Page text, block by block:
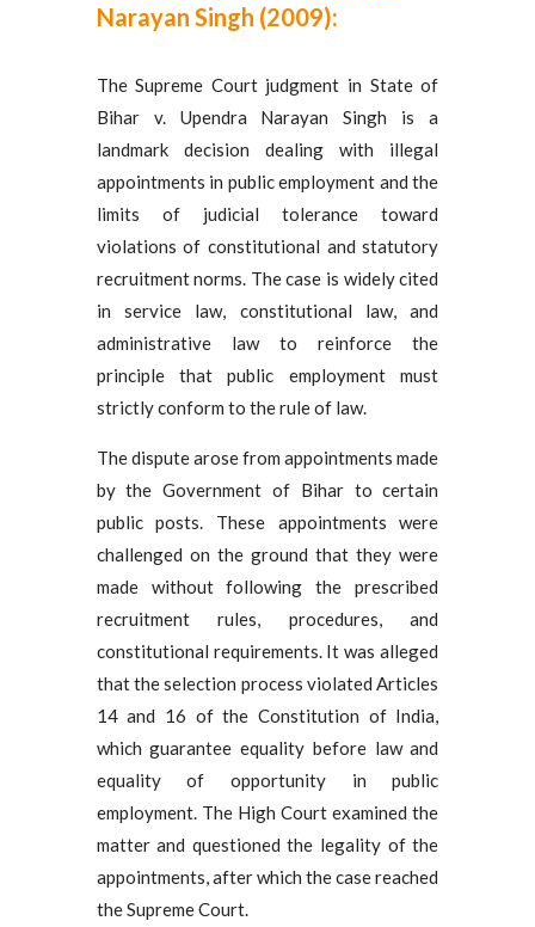
Narayan Singh (2009):
The Supreme Court judgment in State of
Bihar v. Upendra Narayan Singh is a
landmark decision dealing with illegal
appointments in public employment and the
limits of judicial tolerance toward
violations of constitutional and statutory
recruitment norms. The case is widely cited
in service law, constitutional law, and
administrative law to reinforce the
principle that public employment must
strictly conform to the rule of law.
The dispute arose from appointments made
by the Government of Bihar to certain
public posts. These appointments were
challenged on the ground that they were
made without following the prescribed
recruitment rules, procedures, and
constitutional requirements. It was alleged
that the selection process violated Articles
14 and 16 of the Constitution of India,
which guarantee equality before law and
equality of opportunity in public
employment. The High Court examined the
matter and questioned the legality of the
appointments, after which the case reached
the Supreme Court.